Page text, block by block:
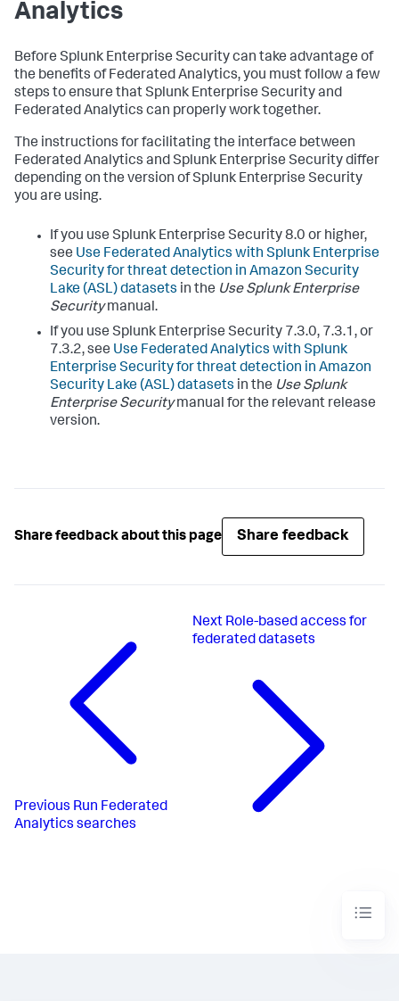
Analytics
Before Splunk Enterprise Security can take advantage of
the benefits of Federated Analytics, you must follow a few
steps to ensure that Splunk Enterprise Security and
Federated Analytics can properly work together.
The instructions for facilitating the interface between
Federated Analytics and Splunk Enterprise Security differ
depending on the version of Splunk Enterprise Security
you are using.
If you use Splunk Enterprise Security 8.0 or higher,
see Use Federated Analytics with Splunk Enterprise
Security for threat detection in Amazon Security
Lake (ASL) datasets in the Use Splunk Enterprise
Securitymanual.
If you use Splunk Enterprise Security 7.3.0, 7.3.1, or
7.3.2, see Use Federated Analytics with Splunk
Enterprise Security for threat detection in Amazon
Security Lake (ASL) datasets in the Use Splunk
Enterprise Securitymanual for the relevant release
version.
Share feedback about this page Share feedback
Previous Run Federated
Analytics searches
Next Role-based access for
federated datasets